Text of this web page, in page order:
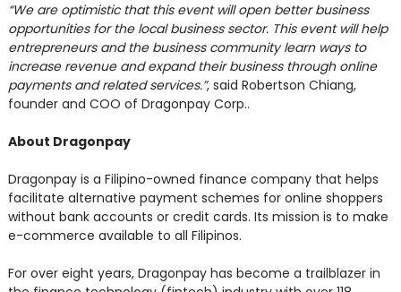
“We are optimistic that this event will open better business
opportunities for the local business sector. This event will help
entrepreneurs and the business community learn ways to
increase revenue and expand their business through online
payments and related services.”, said Robertson Chiang,
founder and COO of Dragonpay Corp..
About Dragonpay
Dragonpay is a Filipino-owned finance company that helps
facilitate alternative payment schemes for online shoppers
without bank accounts or credit cards. Its mission is to make
e-commerce available to all Filipinos.
For over eight years, Dragonpay has become a trailblazer in